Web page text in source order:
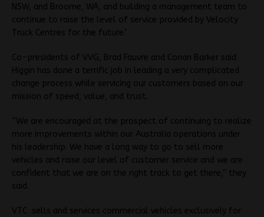
NSW, and Broome, WA, and building a management team to
continue to raise the level of service provided by Velocity
Truck Centres for the future.’
Co-presidents of VVG, Brad Fauvre and Conan Barker said
Higgin has done a terrific job in leading a very complicated
change process while servicing our customers based on our
mission of speed, value, and trust.
“We are encouraged at the prospect of continuing to realize
more improvements within our Australia operations under
his leadership. We have a long way to go to sell more
vehicles and raise our level of customer service and we are
confident that we are on the right track to get there,” they
said.
VTC sells and services commercial vehicles exclusively for